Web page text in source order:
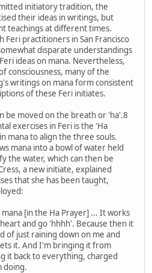
initiatory tradition, the
their ideas in writings, but
teachings at different times.
practitioners in San Francisco
disparate understandings
ideas on mana. Nevertheless,
consciousness, many of the
writings on mana form consistent
of these Feri initiates.
be moved on the breath or 'ha'.8
exercises in Feri is the 'Ha
mana to align the three souls.
mana into a bowl of water held
the water, which can then be
a new initiate, explained
that she has been taught,
[in the Ha Prayer] ... It works
and go 'hhhh'. Because then it
of just raining down on me and
it. And I'm bringing it from
it back to everything, charged
doing.